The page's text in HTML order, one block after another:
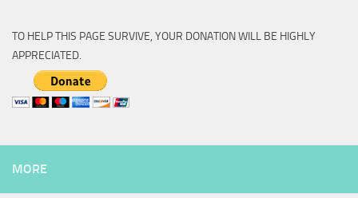
TO HELP THIS PAGE SURVIVE, YOUR DONATION WILL BE HIGHLY
APPRECIATED.
MORE